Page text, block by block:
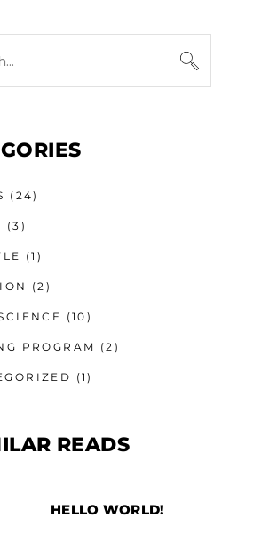
(24)
(3)
(1)
(2)
(10)
PROGRAM (2)
(1)
READS
HELLO WORLD!